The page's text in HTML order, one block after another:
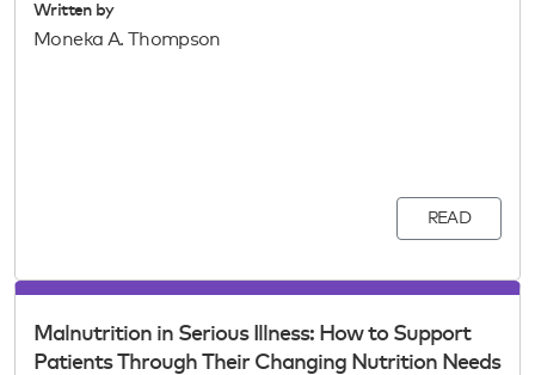
Written by
Moneka A. Thompson
READ
Malnutrition in Serious Illness: How to Support
Patients Through Their Changing Nutrition Needs